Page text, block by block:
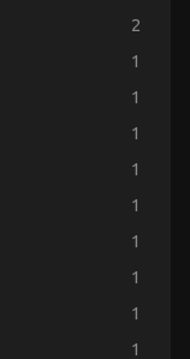
2
1
1
1
1
1
1
1
1
1